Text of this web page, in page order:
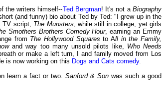
the writers himself--Ted Bergman! It's not aBiography
(and funny) bio about Ted by Ted: "I grew up in the
TV script, The Munsters, while still in college, yet girls
Smothers Brothers Comedy Hour, earning an Emmy
from The Hollywood Squares to All in the Family,
and way too many unsold pilots like, Who Needs
or make a left turn, I and family moved from Los
is now working on this Dogs and Cats comedy.
learn a fact or two.Sanford & Son was such a good